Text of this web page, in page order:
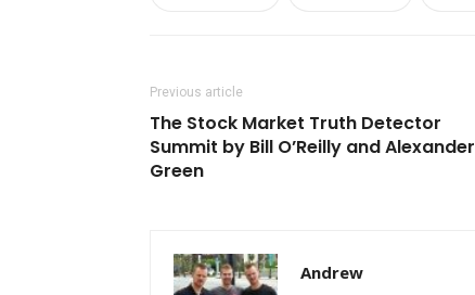
Previous article
The Stock Market Truth Detector
Summit by Bill O’Reilly and Alexander
Green
Andrew